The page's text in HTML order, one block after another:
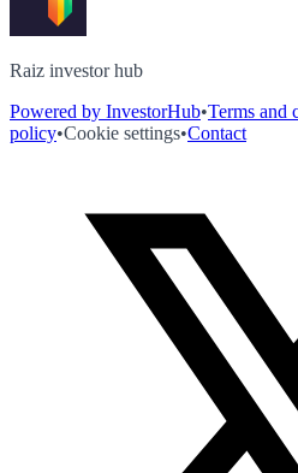
Raiz investor hub
Powered by InvestorHub•Terms and
policy•Cookie settings•Contact